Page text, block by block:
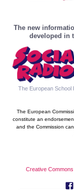
The new
developed in
The European School
The European
constitute an
and the Commission
Creative